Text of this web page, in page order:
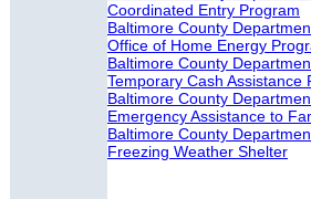
Coordinated Entry Program
Baltimore County
Office of Home Energy
Baltimore County
Temporary Cash Assistance
Baltimore County
Emergency Assistance to
Baltimore County
Freezing Weather Shelter